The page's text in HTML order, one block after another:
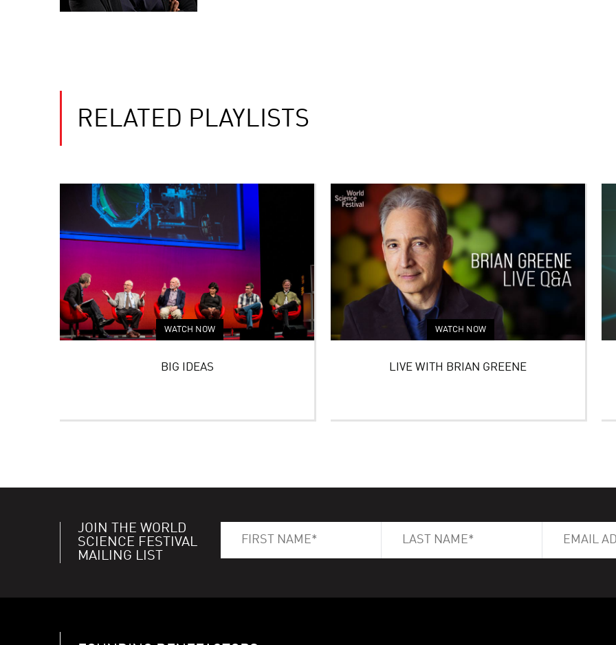
RELATED PLAYLISTS
WATCH NOW
BIG IDEAS
WATCH NOW
LIVE WITH BRIAN GREENE
JOIN THE WORLD
SCIENCE FESTIVAL
MAILING LIST